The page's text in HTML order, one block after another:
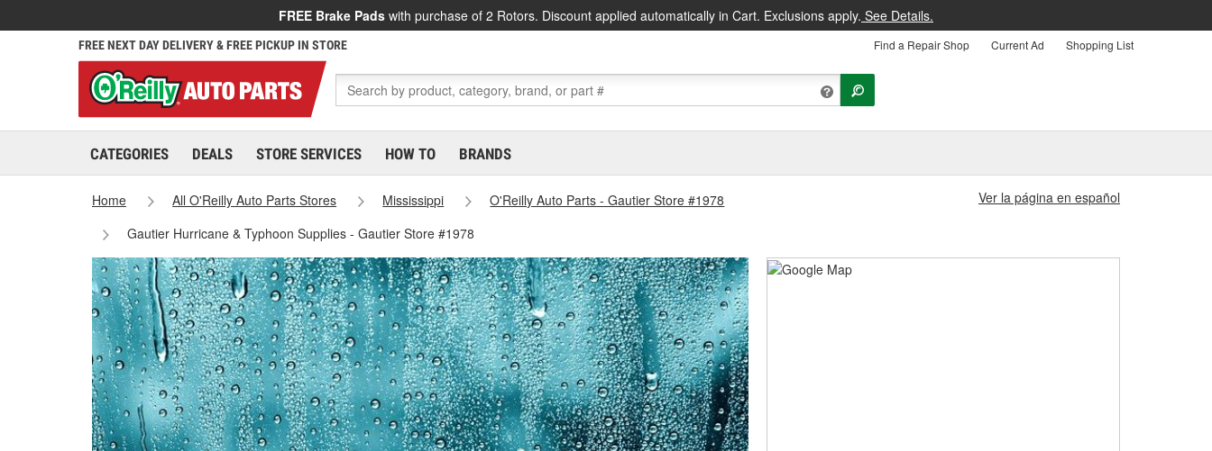
FREE Brake Pads with purchase of 2 Rotors. Discount applied automatically in Cart. Exclusions apply. See Details.
FREE NEXT DAY DELIVERY & FREE PICKUP IN STORE Find a Repair Shop Current Ad Shopping List
CATEGORIES DEALS STORE SERVICES HOW TO BRANDS
Home All O'Reilly Auto Parts Stores Mississippi
O'Reilly Auto Parts - Gautier Store #1978
Gautier Hurricane & Typhoon Supplies - Gautier Store #1978
Ver la página en español